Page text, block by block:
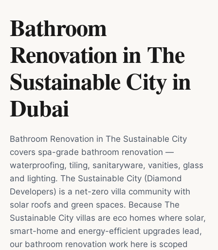
Bathroom
Renovation in The
Sustainable Cityin
Dubai
Bathroom Renovation in The Sustainable City
covers spa-grade bathroom renovation —
waterproofing, tiling, sanitaryware, vanities, glass
and lighting. The Sustainable City (Diamond
Developers) is a net-zero villa community with
solar roofs and green spaces. Because The
Sustainable City villas are eco homes where solar,
smart-home and energy-efficient upgrades lead,
our bathroom renovation work here is scoped